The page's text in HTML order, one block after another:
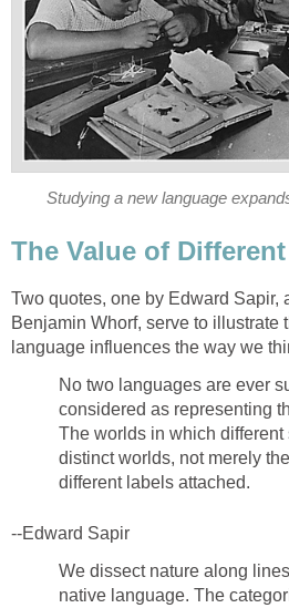
Studying a new language
The Value of
Two quotes, one by Edward Sapir,
Benjamin Whorf, serve to illustrate
language influences the way we
No two languages are ever
considered as representing
The worlds in which
distinct worlds, not merely
different labels attached.
--Edward Sapir
We dissect nature along
native language. The